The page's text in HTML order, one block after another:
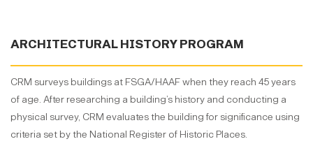
ARCHITECTURAL HISTORY PROGRAM
CRM surveys buildings at FSGA/HAAF when they reach 45 years
of age. After researching a building’s history and conducting a
physical survey, CRM evaluates the building for significance using
criteria set by the National Register of Historic Places.